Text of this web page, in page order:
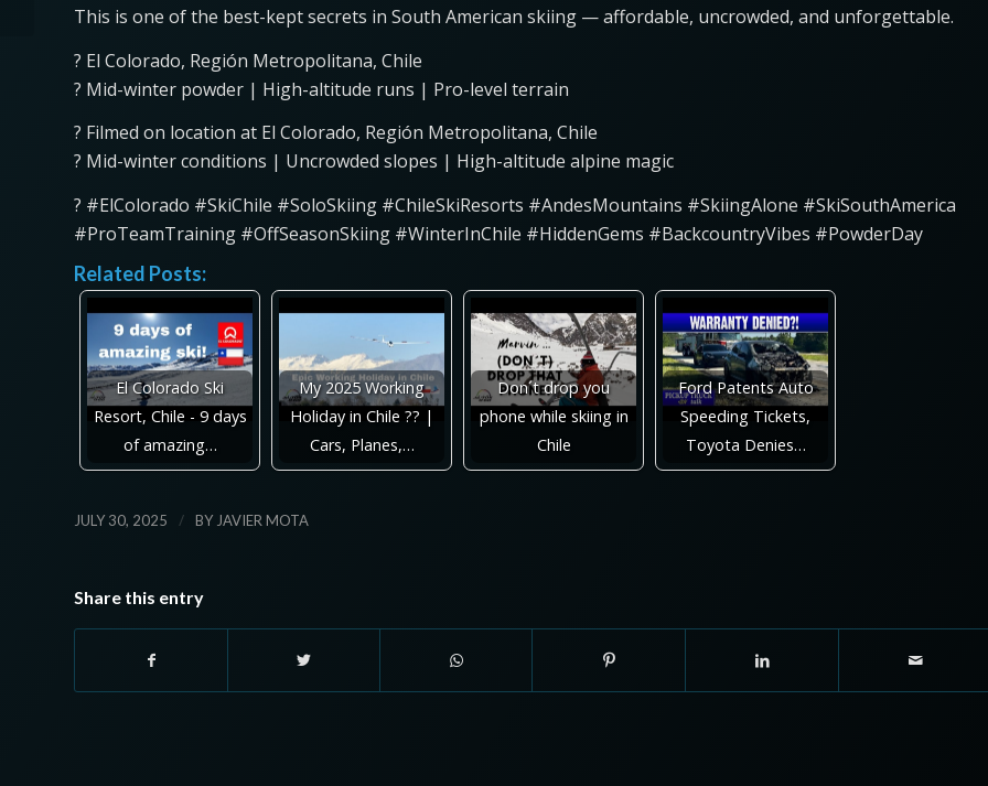
This is one of the best-kept secrets in South American skiing — affordable, uncrowded, and unforgettable.
? El Colorado, Región Metropolitana, Chile
?️ Mid-winter powder | High-altitude runs | Pro-level terrain
? Filmed on location at El Colorado, Región Metropolitana, Chile
? Mid-winter conditions | Uncrowded slopes | High-altitude alpine magic
? #ElColorado #SkiChile #SoloSkiing #ChileSkiResorts #AndesMountains #SkiingAlone #SkiSouthAmerica
#ProTeamTraining #OffSeasonSkiing #WinterInChile #HiddenGems #BackcountryVibes #PowderDay
Related Posts:
El Colorado Ski
Resort, Chile - 9 days
of amazing…
My 2025 Working
Holiday in Chile ?? |
Cars, Planes,…
Don´t drop you
phone while skiing in
Chile
Ford Patents Auto
Speeding Tickets,
Toyota Denies…
JULY 30, 2025 / BY JAVIER MOTA
Share this entry
Emissions Illegal?